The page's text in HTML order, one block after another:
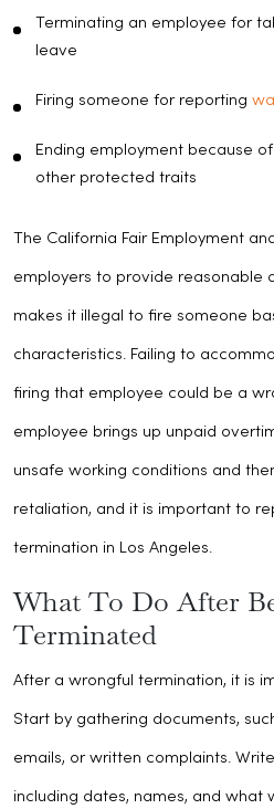
Terminating an employee for
leave
Firing someone for reporting
Ending employment because
other protected traits
The California Fair Employment
employers to provide reasonable
makes it illegal to fire someone
characteristics. Failing to
firing that employee could be a
employee brings up unpaid
unsafe working conditions and
retaliation, and it is important to
termination in Los Angeles.
What To Do After
Terminated
After a wrongful termination, it is
Start by gathering documents,
emails, or written complaints.
including dates, names, and what